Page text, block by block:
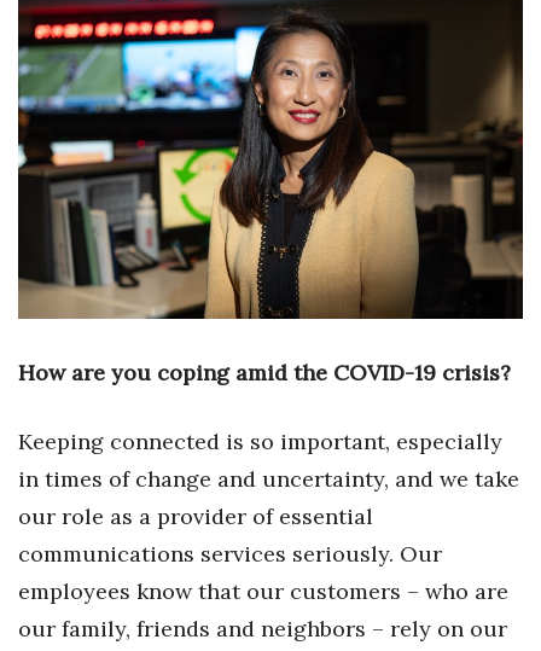
Career Growth
Change Reports
Community & Economy
Construction
Education
Government & Civics
Health & Wellness
Industry Outlook
How are you coping amid the COVID-19 crisis?
Keeping connected is so important, especially
in times of change and uncertainty, and we take
our role as a provider of essential
communications services seriously. Our
employees know that our customers – who are
our family, friends and neighbors – rely on our